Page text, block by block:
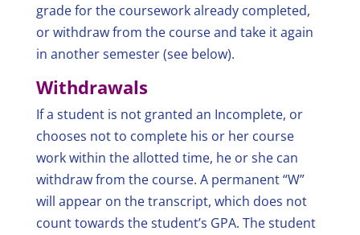
grade for the coursework already completed,
or withdraw from the course and take it again
in another semester (see below).
Withdrawals
If a student is not granted an Incomplete, or
chooses not to complete his or her course
work within the allotted time, he or she can
withdraw from the course. A permanent “W”
will appear on the transcript, which does not
count towards the student’s GPA. The student